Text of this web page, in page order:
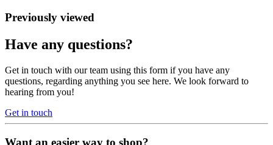
Previously viewed
Have any questions?
Get in touch with our team using this form if you have any
questions, regarding anything you see here. We look forward to
hearing from you!
Get in touch
Want an easier way to shop?